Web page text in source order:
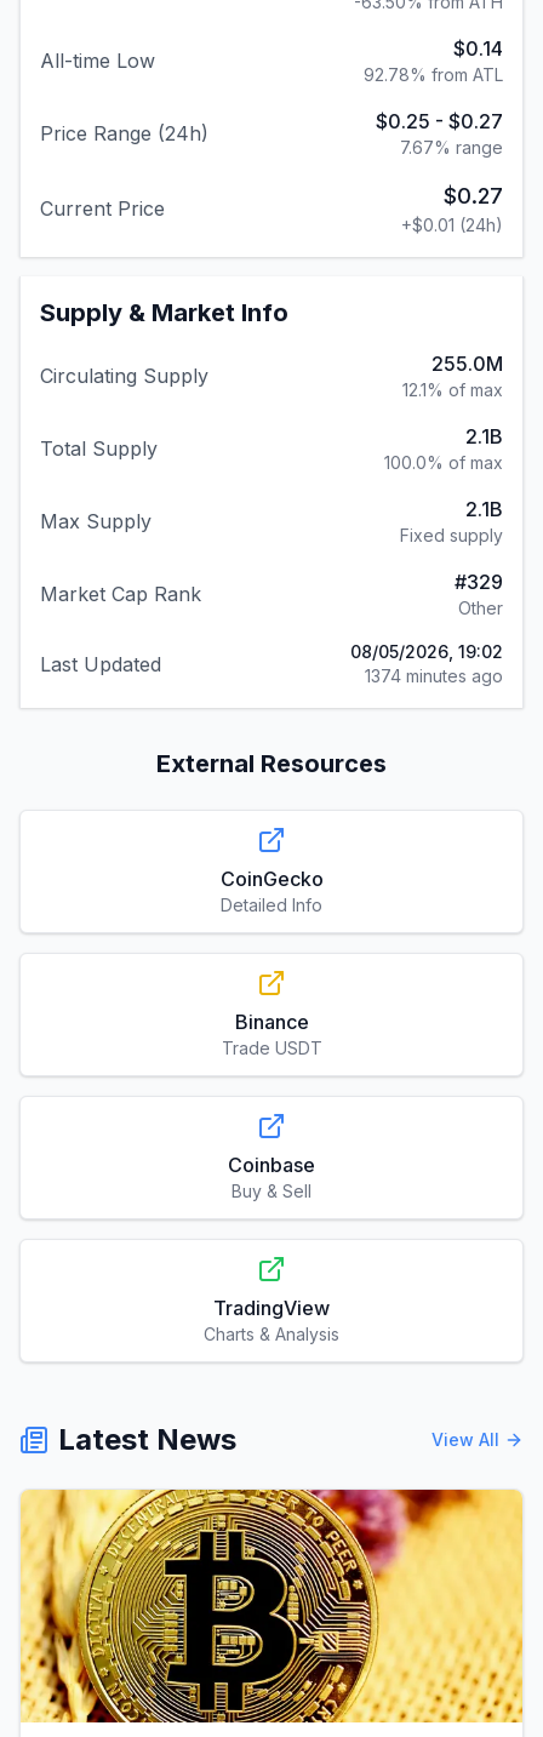
All-time Low $0.14
92.78% from ATL
Price Range (24h) $0.25 - $0.27
7.67% range
Current Price $0.27
+$0.01 (24h)
Supply & Market Info
Circulating Supply 255.0M
12.1% of max
Total Supply 2.1B
100.0% of max
Max Supply 2.1B
Fixed supply
Market Cap Rank #329
Other
Last Updated
08/05/2026, 19:02
1374 minutes ago
External Resources
CoinGecko
Detailed Info
Binance
Trade USDT
Coinbase
Buy & Sell
TradingView
Charts & Analysis
Latest News View All